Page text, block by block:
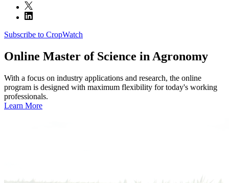
Subscribe to CropWatch
Online Master of Science in Agronomy
With a focus on industry applications and research, the online
program is designed with maximum flexibility for today's working
professionals.
Learn More